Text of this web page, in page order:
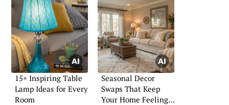
15+ Inspiring Table
Lamp Ideas for Every
Room
Seasonal Decor
Swaps That Keep
Your Home Feeling